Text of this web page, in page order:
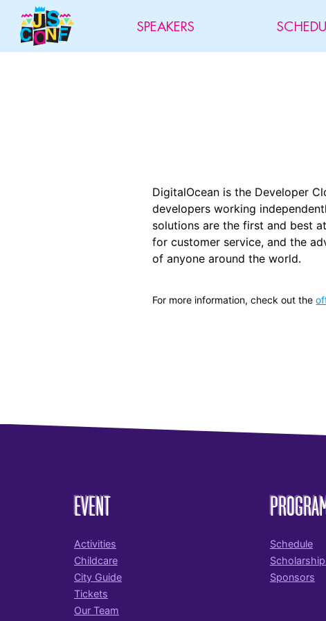
SPEAKERS
DigitalOcean is the Developer
developers working
solutions are the first and best
for customer service, and the
of anyone around the world.
For more information, check out the
EVENT
Activities
Childcare
City Guide
Tickets
Our Team
Schedule
Sponsors